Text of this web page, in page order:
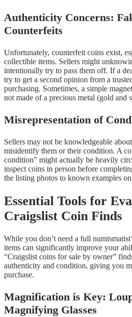
Authenticity Concerns:
Counterfeits
Unfortunately, counterfeit coins exist,
collectible items. Sellers might
intentionally try to pass them off. If a
try to get a second opinion from a
purchasing. Sometimes, a simple
not made of a precious metal (gold and
Misrepresentation of
Sellers may not be knowledgeable
misidentify them or their condition. A
condition” might actually be heavily
inspect coins in person before
the listing photos to known examples
Essential Tools for
Craigslist Coin Finds
While you don’t need a full
items can significantly improve your
“Craigslist coins for sale by owner”
authenticity and condition, giving you
purchase.
Magnification is Key:
Magnifying Glasses